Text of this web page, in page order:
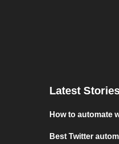
Latest
How to automate
Best Twitter